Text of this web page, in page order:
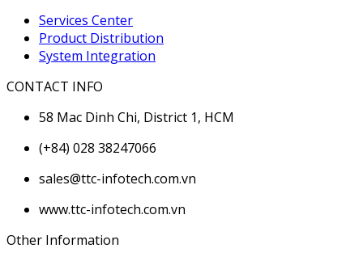
Services Center
Product Distribution
System Integration
CONTACT INFO
58 Mac Dinh Chi, District 1, HCM
(+84) 028 38247066
sales@ttc-infotech.com.vn
www.ttc-infotech.com.vn
Other Information